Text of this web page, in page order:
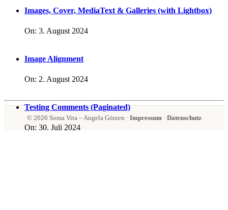
Images, Cover, MediaText & Galleries (with Lightbox)
On: 3. August 2024
Image Alignment
On: 2. August 2024
Testing Comments (Paginated)
On: 30. Juli 2024
© 2026 Soma Vita – Angela Görzen · Impressum· Datenschutz